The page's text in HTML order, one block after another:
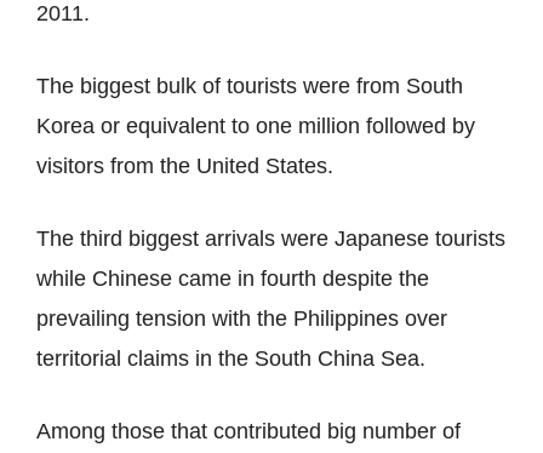
2011.
The biggest bulk of tourists were from South
Korea or equivalent to one million followed by
visitors from the United States.
The third biggest arrivals were Japanese tourists
while Chinese came in fourth despite the
prevailing tension with the Philippines over
territorial claims in the South China Sea.
Among those that contributed big number of